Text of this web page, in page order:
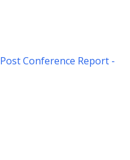
Post Conference Report -